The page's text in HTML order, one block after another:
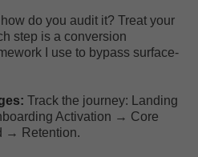
do you audit it? Treat your
step is a conversion
I use to bypass surface-
Track the journey: Landing
Activation → Core
→ Retention.